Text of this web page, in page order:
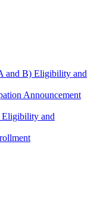
and B) Eligibility and
Announcement
Eligibility and